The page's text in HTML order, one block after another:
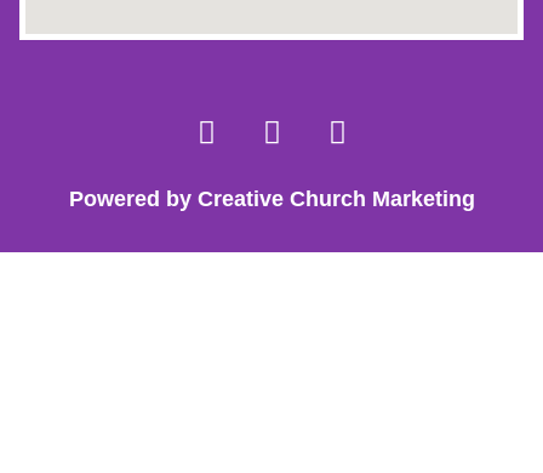
Powered by Creative Church Marketing